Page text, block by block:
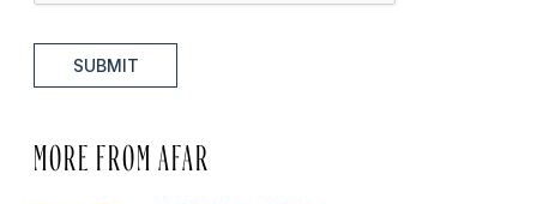
SUBMIT
MORE FROM AFAR